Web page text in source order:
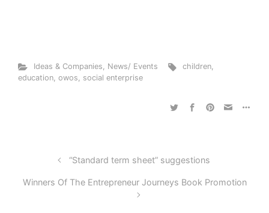
Ideas & Companies, News/ Events children,
education, owos, social enterprise
“Standard term sheet” suggestions
Winners Of The Entrepreneur Journeys Book Promotion